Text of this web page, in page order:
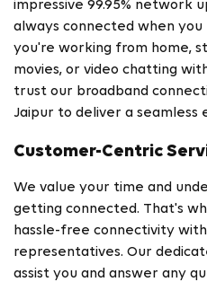
impressive 99.95% network
always connected when
you're working from home,
movies, or video chatting
trust our broadband
Jaipur to deliver a seamless
Customer-Centric
We value your time and
getting connected. That's
hassle-free connectivity
representatives. Our
assist you and answer any